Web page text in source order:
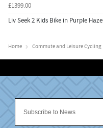
£1399.00
Liv Seek 2 Kids Bike in Purple Haze
Home Commute and Leisure Cycling